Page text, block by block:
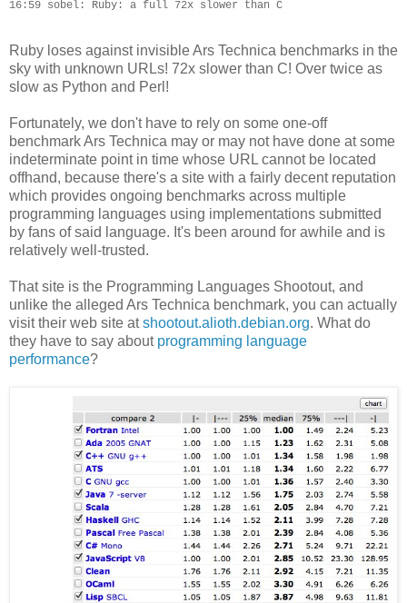
Ruby loses against invisible Ars Technica benchmarks in the
sky with unknown URLs! 72x slower than C! Over twice as
slow as Python and Perl!
Fortunately, we don't have to rely on some one-off
benchmark Ars Technica may or may not have done at some
indeterminate point in time whose URL cannot be located
offhand, because there's a site with a fairly decent reputation
which provides ongoing benchmarks across multiple
programming languages using implementations submitted
by fans of said language. It's been around for awhile and is
relatively well-trusted.
That site is the Programming Languages Shootout, and
unlike the alleged Ars Technica benchmark, you can actually
visit their web site atshootout.alioth.debian.org. What do
they have to say about programming language
performance?